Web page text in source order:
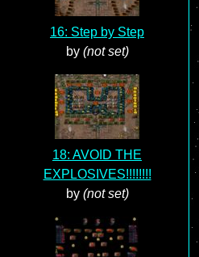
16: Step by Step
by (not set)
18: AVOID THE
EXPLOSIVES!!!!!!!!
by (not set)